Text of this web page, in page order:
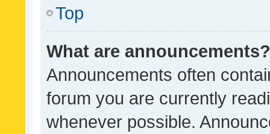
Top
What are announcements?
Announcements often
forum you are currently
whenever possible.